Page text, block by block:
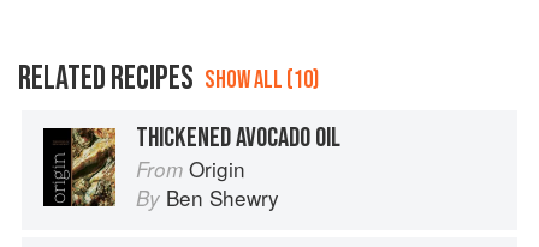
RELATED RECIPES SHOW ALL (10)
THICKENED AVOCADO OIL
From Origin
By Ben Shewry